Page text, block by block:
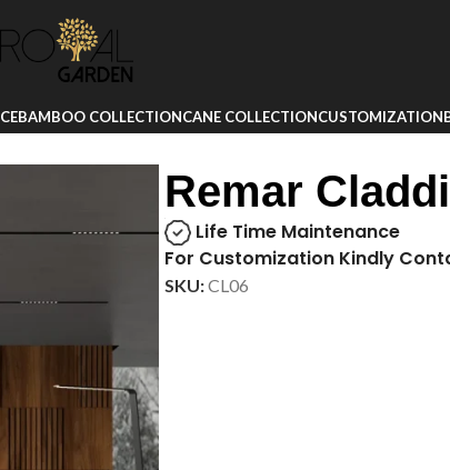
BAMBOO COLLECTIONCANE COLLECTIONCUSTOMIZATION
Remar
Life Time Maintenance
For Customization Kindly
SKU:CL06